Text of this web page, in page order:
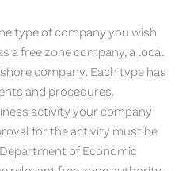
type of company you wish
a free zone company, a local
company. Each type has
and procedures.
activity your company
for the activity must be
of Economic